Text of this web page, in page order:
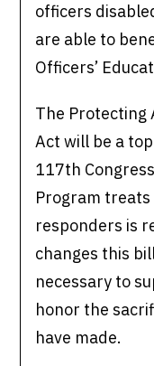
officers
are able to
Officers’
The Protecting
Act will be a
117th
Program treats
responders is
changes this
necessary to
honor the
have made.